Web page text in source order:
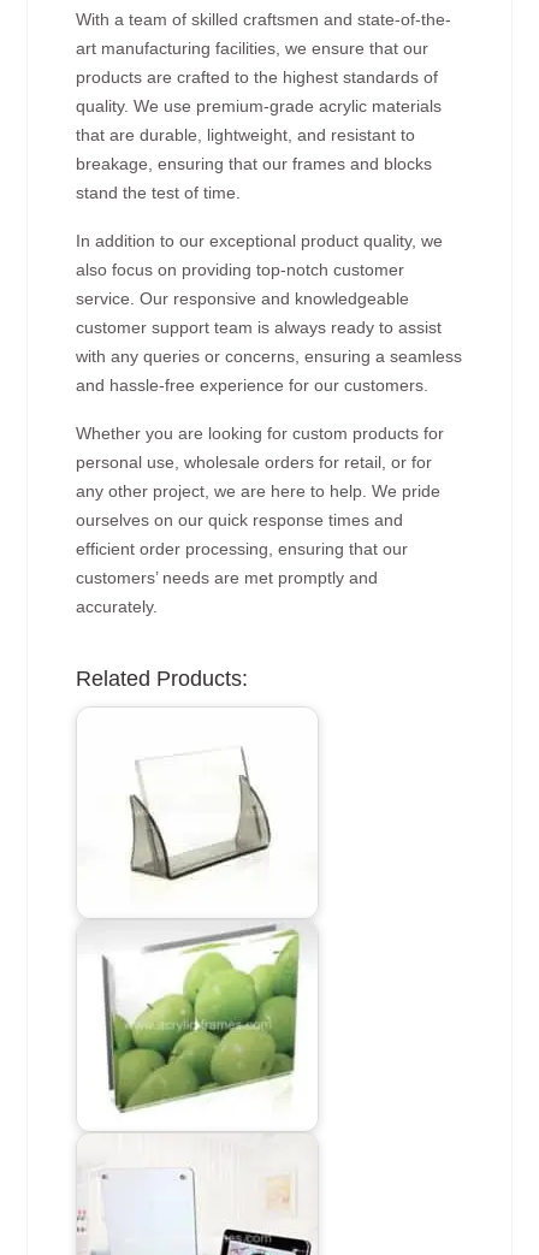
With a team of skilled craftsmen and state-of-the-
art manufacturing facilities, we ensure that our
products are crafted to the highest standards of
quality. We use premium-grade acrylic materials
that are durable, lightweight, and resistant to
breakage, ensuring that our frames and blocks
stand the test of time.
In addition to our exceptional product quality, we
also focus on providing top-notch customer
service. Our responsive and knowledgeable
customer support team is always ready to assist
with any queries or concerns, ensuring a seamless
and hassle-free experience for our customers.
Whether you are looking for custom products for
personal use, wholesale orders for retail, or for
any other project, we are here to help. We pride
ourselves on our quick response times and
efficient order processing, ensuring that our
customers’ needs are met promptly and
accurately.
Related Products: